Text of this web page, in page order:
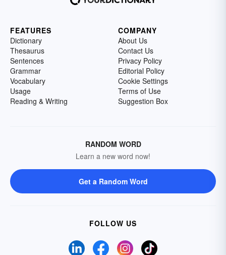
FEATURES
Dictionary
Thesaurus
Sentences
Grammar
Vocabulary
Usage
Reading & Writing
COMPANY
About Us
Contact Us
Privacy Policy
Editorial Policy
Cookie Settings
Terms of Use
Suggestion Box
RANDOM WORD
Learn a new word now!
Get a Random Word
FOLLOW US